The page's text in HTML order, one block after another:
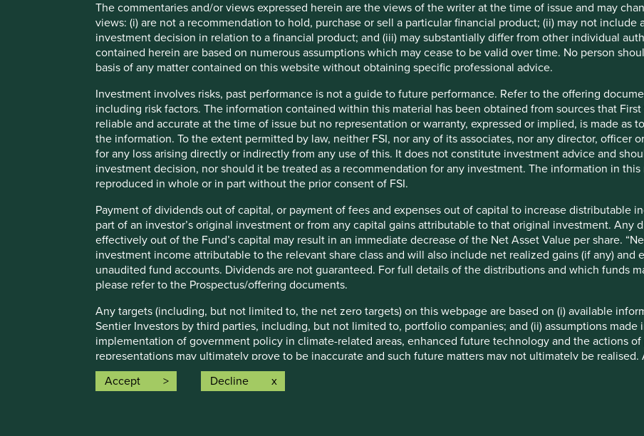
The commentaries and/or views expressed herein are the views of the writer at the time of issue and may
views: (i) are not a recommendation to hold, purchase or sell a particular financial product; (ii) may not
investment decision in relation to a financial product; and (iii) may substantially differ from other individual
contained herein are based on numerous assumptions which may cease to be valid over time. No person
basis of any matter contained on this website without obtaining specific professional advice.
Investment involves risks, past performance is not a guide to future performance. Refer to the offering
including risk factors. The information contained within this material has been obtained from sources that First
reliable and accurate at the time of issue but no representation or warranty, expressed or implied, is made as
the information. To the extent permitted by law, neither FSI, nor any of its associates, nor any director, officer
for any loss arising directly or indirectly from any use of this. It does not constitute investment advice and
investment decision, nor should it be treated as a recommendation for any investment. The information in
reproduced in whole or in part without the prior consent of FSI.
Payment of dividends out of capital, or payment of fees and expenses out of capital to increase distributable
part of an investor’s original investment or from any capital gains attributable to that original investment.
effectively out of the Fund’s capital may result in an immediate decrease of the Net Asset Value per share.
investment income attributable to the relevant share class and will also include net realized gains (if any) and
unaudited fund accounts. Dividends are not guaranteed. For full details of the distributions and which funds
please refer to the Prospectus/offering documents.
Any targets (including, but not limited to, the net zero targets) on this webpage are based on (i) available
Sentier Investors by third parties, including, but not limited to, portfolio companies; and (ii) assumptions
implementation of government policy in climate-related areas, enhanced future technology and the actions
representations may ultimately prove to be inaccurate and such future matters may not ultimately be realised.
guarantee the achievement of these targets. These targets are subject to ongoing review and may change
Accept Decline
We believe risks to the company include intensifying competition and price wars, raw material prices, the erosion of
distribution network advantages by new technology and, rural and international expansion challenges.
Important information
For illustrative purposes only. Reference to the names of example company names mentioned in this communication is
be construed as investment advice or investment recommendation of those companies. Companies mentioned herein
Holdings are subject to change.
Certain statements, estimates, and projections in this document may be forward-looking statements. These forward-looking
discussed. Readers are cautioned not to place undue reliance on these forward-looking statements. There is no certainty
undertakes no obligation to correct, revise or update information herein, whether as a result of new information, future
Source: Stewart Investors investment team and company data. Securities mentioned are all investee companies* from
Japan All Cap Strategy, Asia Pacific Leaders Strategy, All Cap Strategy, Global Emerging Markets (ex China) Leaders
Emerging Markets All Cap Strategy, Indian Subcontinent All Cap Strategy, Worldwide All Cap Strategy and Worldwide
that the strategies may hold which an active decision has not been made, and sustainability assessment does not apply,
purpose of efficient portfolio management and holdings received as a result of mandatory corporate actions. Holdings of
Source for Climate Solutions and impact figures: © 2014–2025 Project Drawdown (drawdown.org). Source for Human
Source for climate solutions and human development analysis and mapping: Stewart Investors investment team.
contributions to any solution, either direct (directly attributable to products, services or practices provided by that
technologies provided by that company).